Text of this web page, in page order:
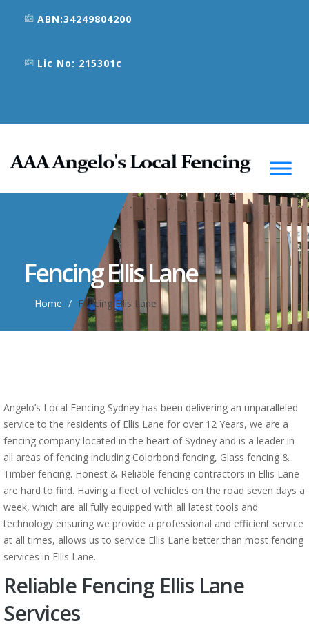
ABN:34249804200
Lic No: 215301c
Fencing Ellis Lane
Home Fencing Ellis Lane
Angelo’s Local Fencing Sydney has been delivering an unparalleled
service to the residents of Ellis Lane for over 12 Years, we are a
fencing company located in the heart of Sydney and is a leader in
all areas of fencing including Colorbond fencing, Glass fencing &
Timber fencing. Honest & Reliable fencing contractors in Ellis Lane
are hard to find. Having a fleet of vehicles on the road seven days a
week, which are all fully equipped with all latest tools and
technology ensuring we provide a professional and efficient service
at all times, allows us to service Ellis Lane better than most fencing
services in Ellis Lane.
Reliable Fencing Ellis Lane
Services